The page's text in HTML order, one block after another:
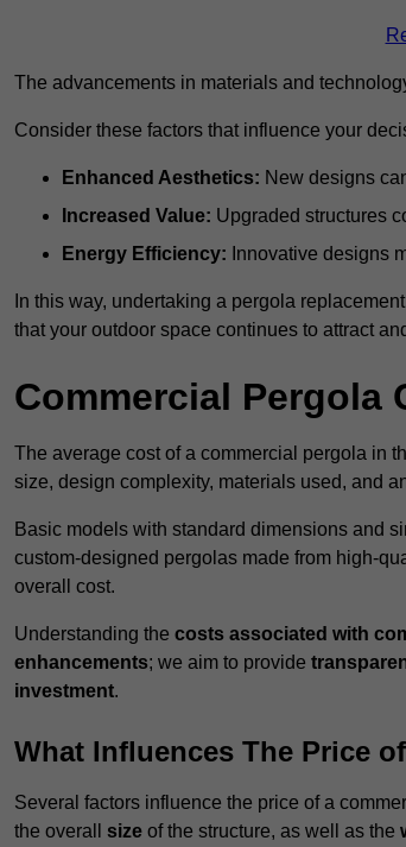
The advancements in materials and
Consider these factors that influence your
Enhanced Aesthetics: New designs
Increased Value: Upgraded structures
Energy Efficiency: Innovative designs
In this way, undertaking a pergola
that your outdoor space continues to attract
Commercial Pergola
The average cost of a commercial pergola in
size, design complexity, materials used, and
Basic models with standard dimensions and
custom-designed pergolas made from high-
overall cost.
Understanding the costs associated with
enhancements; we aim to provide
investment.
What Influences The Price
Several factors influence the price of a
the overall size of the structure, as well as the